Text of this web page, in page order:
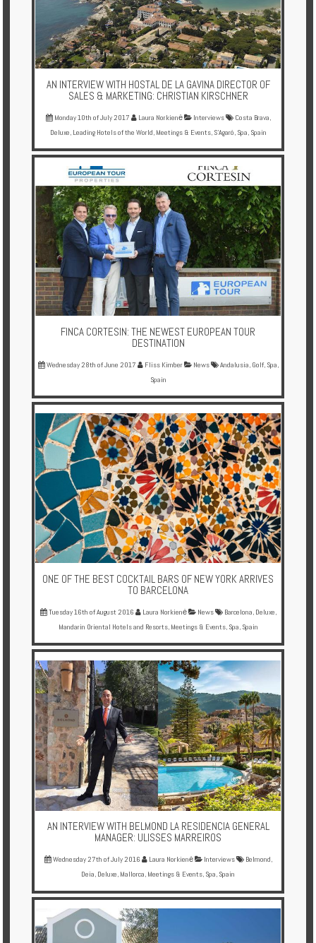
AN INTERVIEW WITH HOSTAL DE LA GAVINA DIRECTOR OF
SALES & MARKETING: CHRISTIAN KIRSCHNER
Monday 10th of July 2017 Laura Norkienė Interviews Costa Brava,
Deluxe, Leading Hotels of the World, Meetings & Events, S'Agaró, Spa, Spain
FINCA CORTESIN: THE NEWEST EUROPEAN TOUR
DESTINATION
Wednesday 28th of June 2017 Fliss Kimber News Andalusia, Golf, Spa,
Spain
ONE OF THE BEST COCKTAIL BARS OF NEW YORK ARRIVES
TO BARCELONA
Tuesday 16th of August 2016 Laura Norkienė News Barcelona, Deluxe,
Mandarin Oriental Hotels and Resorts, Meetings & Events, Spa, Spain
AN INTERVIEW WITH BELMOND LA RESIDENCIA GENERAL
MANAGER: ULISSES MARREIROS
Wednesday 27th of July 2016 Laura Norkienė Interviews Belmond,
Deia, Deluxe, Mallorca, Meetings & Events, Spa, Spain